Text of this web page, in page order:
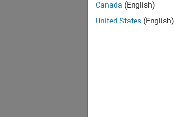
Canada (English)
United States (English)